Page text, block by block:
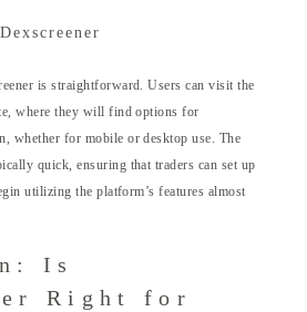
is straightforward. Users can visit the
where they will find options for
whether for mobile or desktop use. The
quick, ensuring that traders can set up
utilizing the platform’s features almost
Is
Right for